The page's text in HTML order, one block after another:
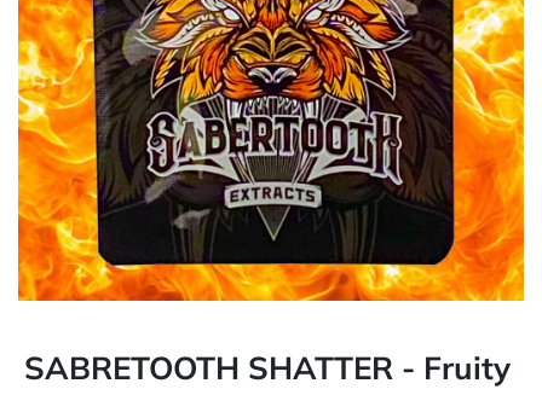
SABRETOOTH SHATTER - Fruity